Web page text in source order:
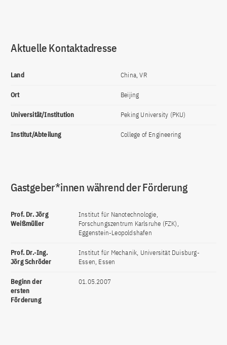
Aktuelle Kontaktadresse
Land China, VR
Ort Beijing
Universität/Institution Peking University (PKU)
Institut/Abteilung College of Engineering
Gastgeber*innen während der Förderung
Prof. Dr. Jörg
Weißmüller
Institut für Nanotechnologie,
Forschungszentrum Karlsruhe (FZK),
Eggenstein-Leopoldshafen
Prof. Dr.-Ing.
Jörg Schröder
Institut für Mechanik, Universität Duisburg-
Essen, Essen
Beginn der
ersten
Förderung
01.05.2007